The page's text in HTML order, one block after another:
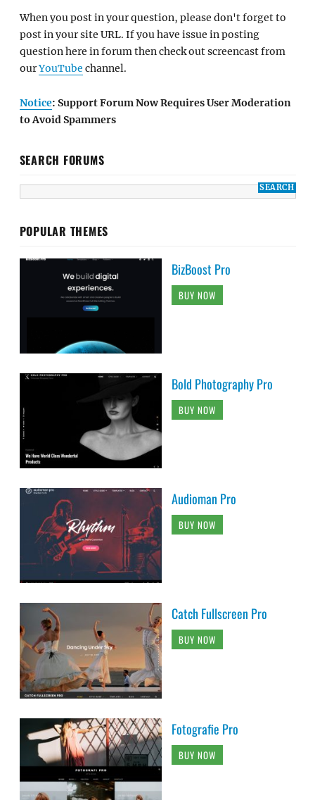
When you post in your question, please don't forget to
post in your site URL. If you have issue in posting
question here in forum then check out screencast from
ourYouTube channel.
Notice: Support Forum Now Requires User Moderation
to Avoid Spammers
SEARCH FORUMS
POPULAR THEMES
BizBoost Pro
BUY NOW
Bold Photography Pro
BUY NOW
Audioman Pro
BUY NOW
Catch Fullscreen Pro
BUY NOW
Fotografie Pro
BUY NOW